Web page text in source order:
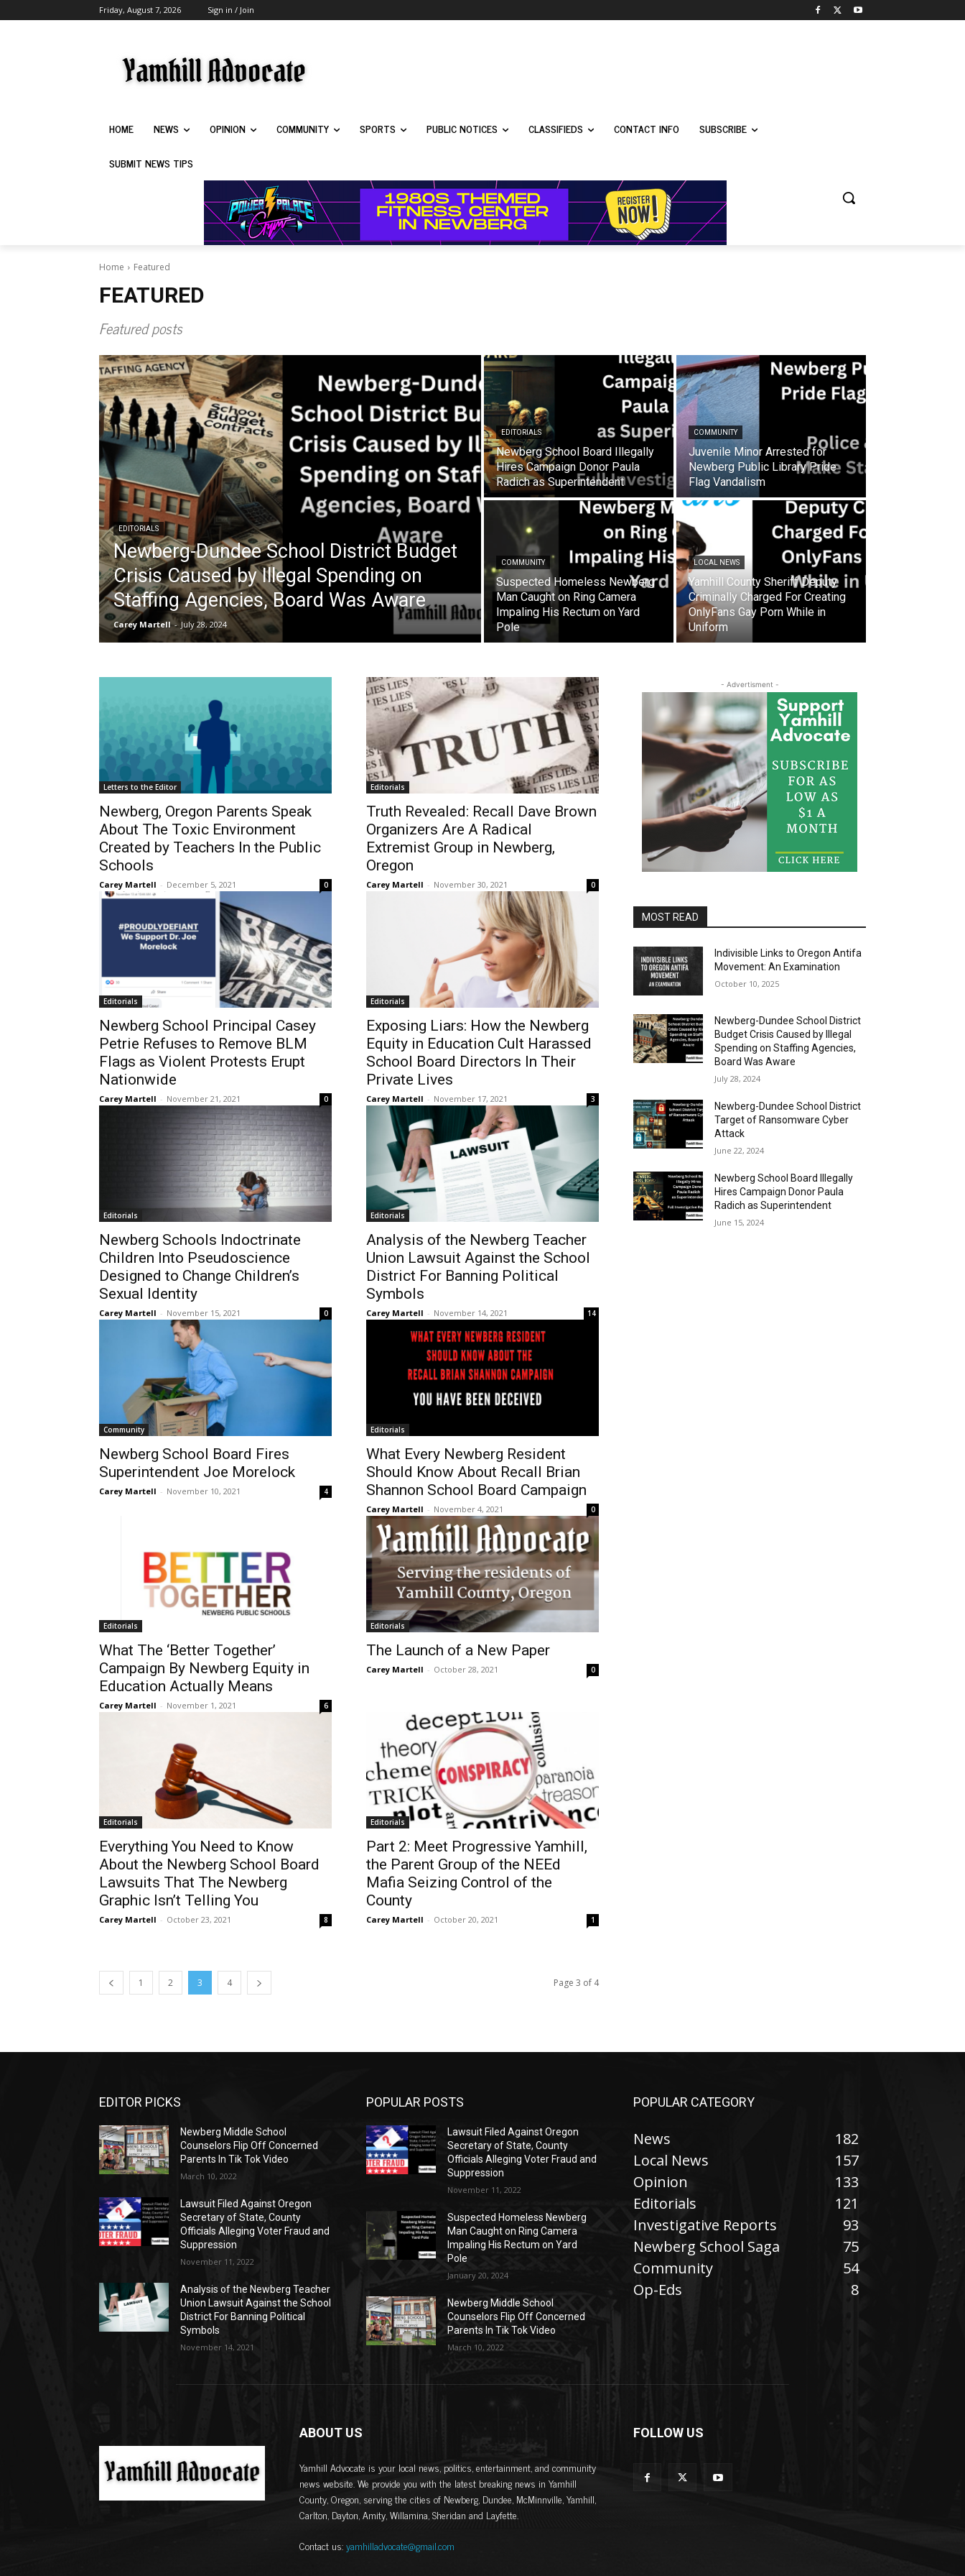
Friday, August 7, 2026 Sign in / Join
HOME NEWS OPINION COMMUNITY SPORTS PUBLIC NOTICES CLASSIFIEDS CONTACT INFO SUBSCRIBE
SUBMIT NEWS TIPS
Home Featured
FEATURED
Featured posts
EDITORIALS
Newberg-Dundee School District Budget
Crisis Caused by Illegal Spending on
Staffing Agencies, Board Was Aware
Carey Martell - July 28, 2024
EDITORIALS
Newberg School Board Illegally
Hires Campaign Donor Paula
Radich as Superintendent
COMMUNITY
Juvenile Minor Arrested for
Newberg Public Library Pride
Flag Vandalism
COMMUNITY
Suspected Homeless Newberg
Man Caught on Ring Camera
Impaling His Rectum on Yard
Pole
LOCAL NEWS
Yamhill County Sheriff Deputy
Criminally Charged For Creating
OnlyFans Gay Porn While in
Uniform
Letters to the Editor
Newberg, Oregon Parents Speak
About The Toxic Environment
Created by Teachers In the Public
Schools
Carey Martell - December 5, 2021 0
Editorials
Truth Revealed: Recall Dave Brown
Organizers Are A Radical
Extremist Group in Newberg,
Oregon
Carey Martell - November 30, 2021 0
Editorials
Newberg School Principal Casey
Petrie Refuses to Remove BLM
Flags as Violent Protests Erupt
Nationwide
Carey Martell - November 21, 2021 0
Editorials
Exposing Liars: How the Newberg
Equity in Education Cult Harassed
School Board Directors In Their
Private Lives
Carey Martell - November 17, 2021 3
Editorials
Newberg Schools Indoctrinate
Children Into Pseudoscience
Designed to Change Children’s
Sexual Identity
Carey Martell - November 15, 2021 0
Editorials
Analysis of the Newberg Teacher
Union Lawsuit Against the School
District For Banning Political
Symbols
Carey Martell - November 14, 2021 14
Community
Newberg School Board Fires
Superintendent Joe Morelock
Carey Martell - November 10, 2021 4
Editorials
What Every Newberg Resident
Should Know About Recall Brian
Shannon School Board Campaign
Carey Martell - November 4, 2021 0
Editorials
What The ‘Better Together’
Campaign By Newberg Equity in
Education Actually Means
Carey Martell - November 1, 2021 6
Editorials
The Launch of a New Paper
Carey Martell - October 28, 2021 0
Editorials
Everything You Need to Know
About the Newberg School Board
Lawsuits That The Newberg
Graphic Isn’t Telling You
Carey Martell - October 23, 2021 8
Editorials
Part 2: Meet Progressive Yamhill,
the Parent Group of the NEEd
Mafia Seizing Control of the
County
Carey Martell - October 20, 2021 1
1 2 3 4 Page 3 of 4
- Advertisment -
MOST READ
Indivisible Links to Oregon Antifa
Movement: An Examination
October 10, 2025
Newberg-Dundee School District
Budget Crisis Caused by Illegal
Spending on Staffing Agencies,
Board Was Aware
July 28, 2024
Newberg-Dundee School District
Target of Ransomware Cyber
Attack
June 22, 2024
Newberg School Board Illegally
Hires Campaign Donor Paula
Radich as Superintendent
June 15, 2024
EDITOR PICKS
Newberg Middle School
Counselors Flip Off Concerned
Parents In Tik Tok Video
March 10, 2022
Lawsuit Filed Against Oregon
Secretary of State, County
Officials Alleging Voter Fraud and
Suppression
November 11, 2022
Analysis of the Newberg Teacher
Union Lawsuit Against the School
District For Banning Political
Symbols
November 14, 2021
POPULAR POSTS
Lawsuit Filed Against Oregon
Secretary of State, County
Officials Alleging Voter Fraud and
Suppression
November 11, 2022
Suspected Homeless Newberg
Man Caught on Ring Camera
Impaling His Rectum on Yard
Pole
January 20, 2024
Newberg Middle School
Counselors Flip Off Concerned
Parents In Tik Tok Video
March 10, 2022
POPULAR CATEGORY
News
182
Local News
157
Opinion
133
Editorials
121
Investigative Reports
93
Newberg School Saga
75
Community
54
Op-Eds
8
ABOUT US
Yamhill Advocate is your local news, politics, entertainment, and community
news website. We provide you with the latest breaking news in Yamhill
County, Oregon, serving the cities of Newberg, Dundee, McMinnville, Yamhill,
Carlton, Dayton, Amity, Willamina, Sheridan and Layfette.
Contact us:yamhilladvocate@gmail.com
FOLLOW US